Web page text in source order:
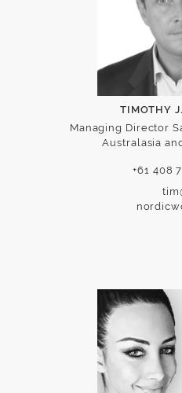
TIMOTHY
Managing Director
Australasia
+61 408